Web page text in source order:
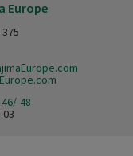
Europe
48
03